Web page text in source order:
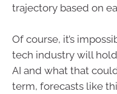
trajectory based on
Of course, it’s
tech industry will
AI and what that
term, forecasts like